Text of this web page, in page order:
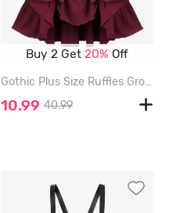
Buy 2 Get20% Off
Gothic Plus Size Ruffles Grommets Buckle Steampunk Plisse Skirt - DEEP RED - 4X | US 26-28
10.99 40.99